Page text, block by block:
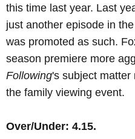
this time last year. Last
just another episode in
was promoted as such.
season premiere more
Following's subject matter
the family viewing event.
Over/Under: 4.15.